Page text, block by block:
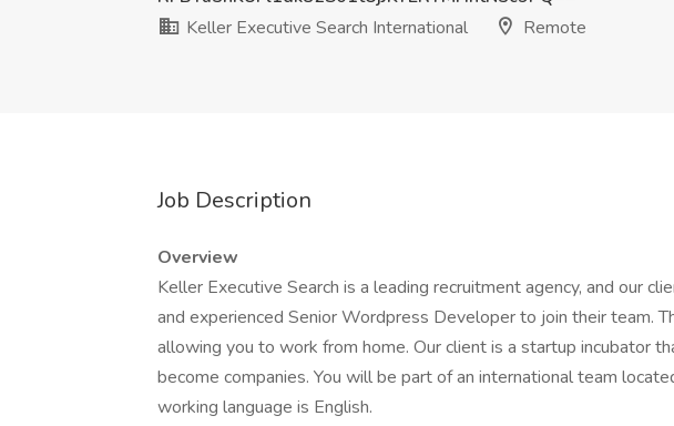
Keller Executive Search International
Remote
Job Description
Overview
Keller Executive Search is a leading recruitment agency, and our
and experienced Senior Wordpress Developer to join their team.
allowing you to work from home. Our client is a startup incubator
become companies. You will be part of an international team
working language is English.